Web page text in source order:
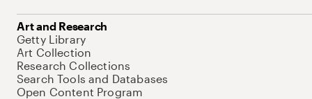
Art and Research
Getty Library
Art Collection
Research Collections
Search Tools and Databases
Open Content Program